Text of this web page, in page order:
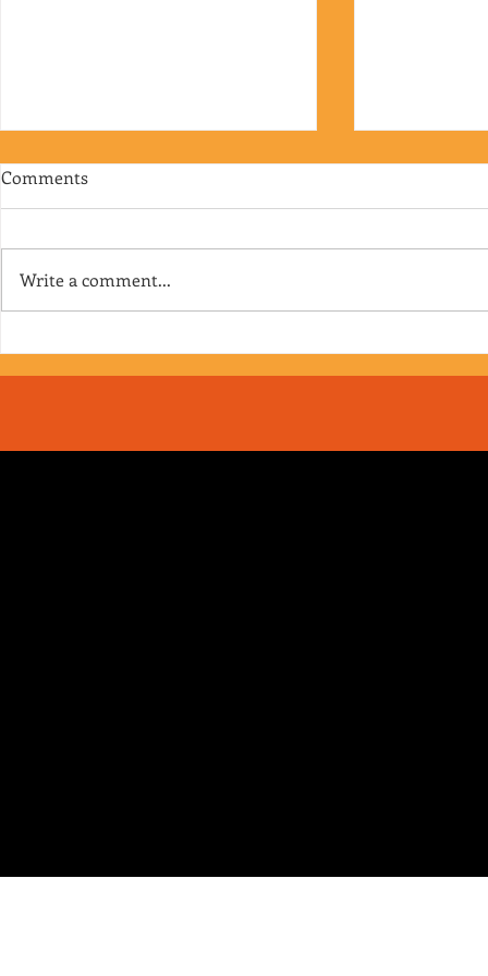
RJ's Junk - EP. 175
Comments
Write a comment...